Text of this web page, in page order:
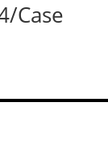
Case